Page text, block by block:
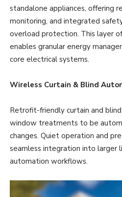
standalone appliances, offering
monitoring, and integrated
overload protection. This layer
enables granular energy
core electrical systems.
Wireless Curtain & Blind
Retrofit-friendly curtain and
window treatments to be
changes. Quiet operation and
seamless integration into larger
automation workflows.